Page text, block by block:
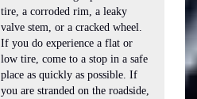
tire, a corroded rim, a leaky
valve stem, or a cracked wheel.
If you do experience a flat or
low tire, come to a stop in a safe
place as quickly as possible. If
you are stranded on the roadside,